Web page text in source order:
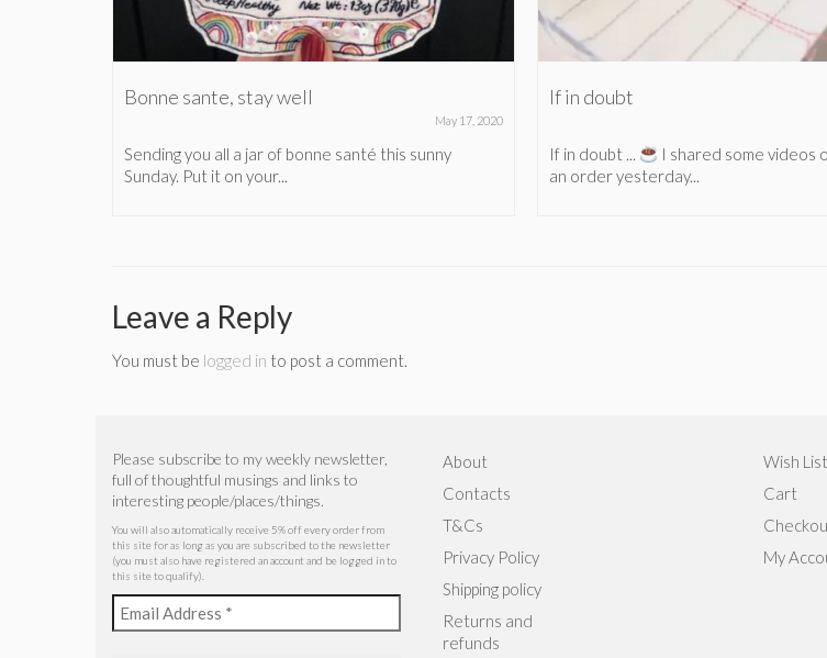
Bonne sante, stay well
May 17, 2020
Sending you all a jar of bonne santé this sunny
Sunday. Put it on your...
If in doubt
If in doubt ...
I shared some videos
an order yesterday...
Leave a Reply
You must be logged in to post a comment.
Please subscribe to my weekly newsletter,
full of thoughtful musings and links to
interesting people/places/things.
You will also automatically receive 5% off every order from
this site for as long as you are subscribed to the newsletter
(you must also have registered an account and be logged in to
this site to qualify).
About
Contacts
T&Cs
Privacy Policy
Shipping policy
Returns and
refunds
Wish List
Cart
My